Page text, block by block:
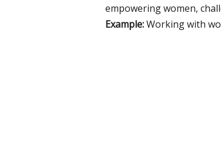
empowering women,
Example:Working with